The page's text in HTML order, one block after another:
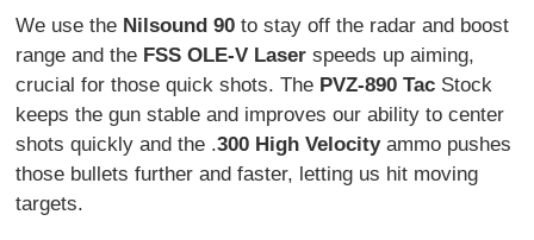
We use the Nilsound 90 to stay off the radar and boost
range and the FSS OLE-V Laser speeds up aiming,
crucial for those quick shots. The PVZ-890 Tac Stock
keeps the gun stable and improves our ability to center
shots quickly and the .300 High Velocityammo pushes
those bullets further and faster, letting us hit moving
targets.